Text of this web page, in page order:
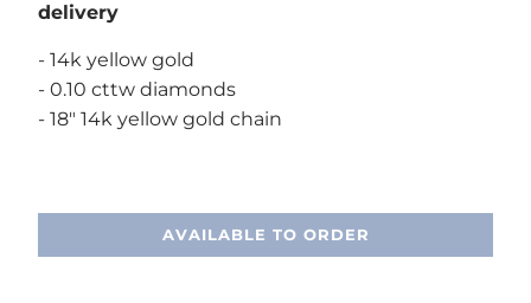
delivery
- 14k yellow gold
- 0.10 cttw diamonds
- 18" 14k yellow gold chain
AVAILABLE TO ORDER